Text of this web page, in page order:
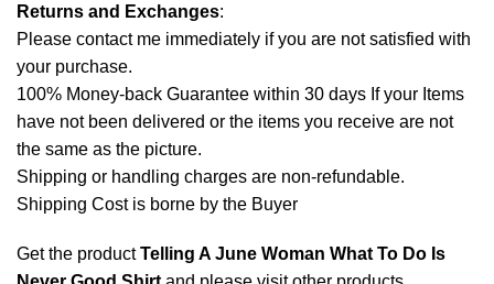
Returns and Exchanges:
Please contact me immediately if you are not satisfied with
your purchase.
100% Money-back Guarantee within 30 days If your Items
have not been delivered or the items you receive are not
the same as the picture.
Shipping or handling charges are non-refundable.
Shipping Cost is borne by the Buyer
Get the productTelling A June Woman What To Do Is